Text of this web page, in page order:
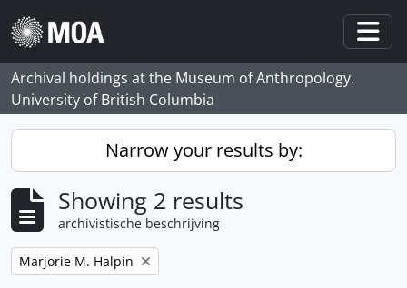
Skip to main content
Archival holdings at the Museum of Anthropology,
University of British Columbia
Narrow your results by:
Showing 2 results
archivistische beschrijving
Remove filter:
Marjorie M. Halpin